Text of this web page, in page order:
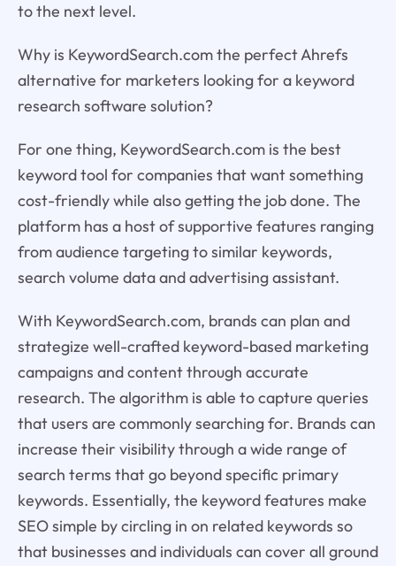
to the next level.
Why is KeywordSearch.com the perfect Ahrefs
alternative for marketers looking for a keyword
research software solution?
For one thing, KeywordSearch.com is the best
keyword tool for companies that want something
cost-friendly while also getting the job done. The
platform has a host of supportive features ranging
from audience targeting to similar keywords,
search volume data and advertising assistant.
With KeywordSearch.com, brands can plan and
strategize well-crafted keyword-based marketing
campaigns and content through accurate
research. The algorithm is able to capture queries
that users are commonly searching for. Brands can
increase their visibility through a wide range of
search terms that go beyond specific primary
keywords. Essentially, the keyword features make
SEO simple by circling in on related keywords so
that businesses and individuals can cover all ground